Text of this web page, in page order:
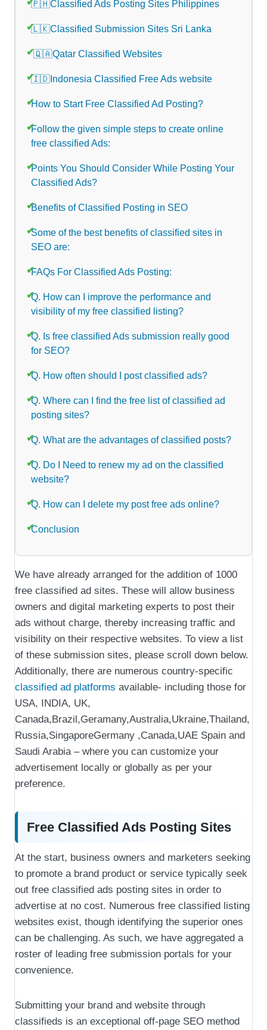
🇵🇭Classified Ads Posting Sites Philippines
🇱🇰Classified Submission Sites Sri Lanka
🇶🇦Qatar Classified Websites
🇮🇩Indonesia Classified Free Ads website
How to Start Free Classified Ad Posting?
Follow the given simple steps to create online
free classified Ads:
Points You Should Consider While Posting Your
Classified Ads?
Benefits of Classified Posting in SEO
Some of the best benefits of classified sites in
SEO are:
FAQs For Classified Ads Posting:
Q. How can I improve the performance and
visibility of my free classified listing?
Q. Is free classified Ads submission really good
for SEO?
Q. How often should I post classified ads?
Q. Where can I find the free list of classified ad
posting sites?
Q. What are the advantages of classified posts?
Q. Do I Need to renew my ad on the classified
website?
Q. How can I delete my post free ads online?
Conclusion
We have already arranged for the addition of 1000
free classified ad sites. These will allow business
owners and digital marketing experts to post their
ads without charge, thereby increasing traffic and
visibility on their respective websites. To view a list
of these submission sites, please scroll down below.
Additionally, there are numerous country-specific
classified ad platforms available- including those for
USA, INDIA, UK,
Canada,Brazil,Geramany,Australia,Ukraine,Thailand,
Russia,SingaporeGermany ,Canada,UAE Spain and
Saudi Arabia – where you can customize your
advertisement locally or globally as per your
preference.
Free Classified Ads Posting Sites
At the start, business owners and marketers seeking
to promote a brand product or service typically seek
out free classified ads posting sites in order to
advertise at no cost. Numerous free classified listing
websites exist, though identifying the superior ones
can be challenging. As such, we have aggregated a
roster of leading free submission portals for your
convenience.
Submitting your brand and website through
classifieds is an exceptional off-page SEO method